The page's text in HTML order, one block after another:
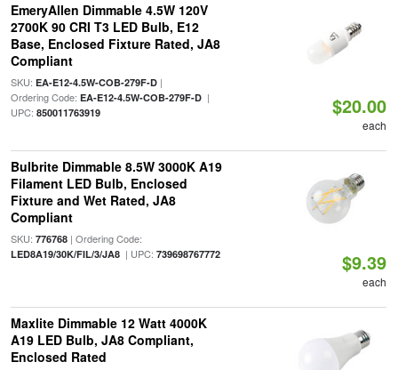
EmeryAllen Dimmable 4.5W 120V
2700K 90 CRI T3 LED Bulb, E12
Base, Enclosed Fixture Rated, JA8
Compliant
SKU: EA-E12-4.5W-COB-279F-D|
Ordering Code: EA-E12-4.5W-COB-279F-D|
UPC: 850011763919 $20.00
each
Bulbrite Dimmable 8.5W 3000K A19
Filament LED Bulb, Enclosed
Fixture and Wet Rated, JA8
Compliant
SKU: 776768| Ordering Code:
LED8A19/30K/FIL/3/JA8| UPC: 739698767772 $9.39
each
Maxlite Dimmable 12 Watt 4000K
A19 LED Bulb, JA8 Compliant,
Enclosed Rated